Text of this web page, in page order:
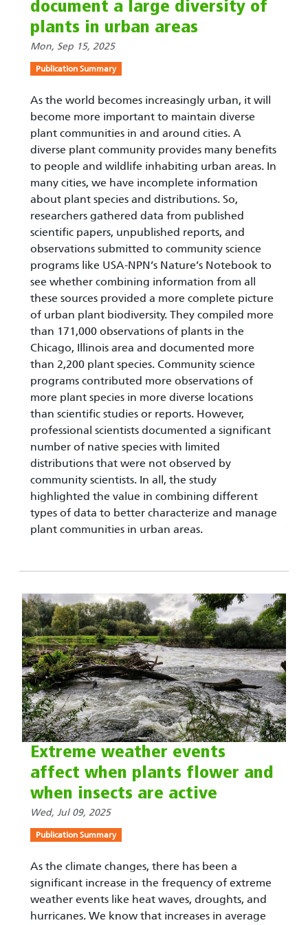
document a large diversity of
plants in urban areas
Mon, Sep 15, 2025
Publication Summary
As the world becomes increasingly urban, it will
become more important to maintain diverse
plant communities in and around cities. A
diverse plant community provides many benefits
to people and wildlife inhabiting urban areas. In
many cities, we have incomplete information
about plant species and distributions. So,
researchers gathered data from published
scientific papers, unpublished reports, and
observations submitted to community science
programs like USA-NPN’s Nature’s Notebook to
see whether combining information from all
these sources provided a more complete picture
of urban plant biodiversity. They compiled more
than 171,000 observations of plants in the
Chicago, Illinois area and documented more
than 2,200 plant species. Community science
programs contributed more observations of
more plant species in more diverse locations
than scientific studies or reports. However,
professional scientists documented a significant
number of native species with limited
distributions that were not observed by
community scientists. In all, the study
highlighted the value in combining different
types of data to better characterize and manage
plant communities in urban areas.
Extreme weather events
affect when plants flower and
when insects are active
Wed, Jul 09, 2025
Publication Summary
As the climate changes, there has been a
significant increase in the frequency of extreme
weather events like heat waves, droughts, and
hurricanes. We know that increases in average